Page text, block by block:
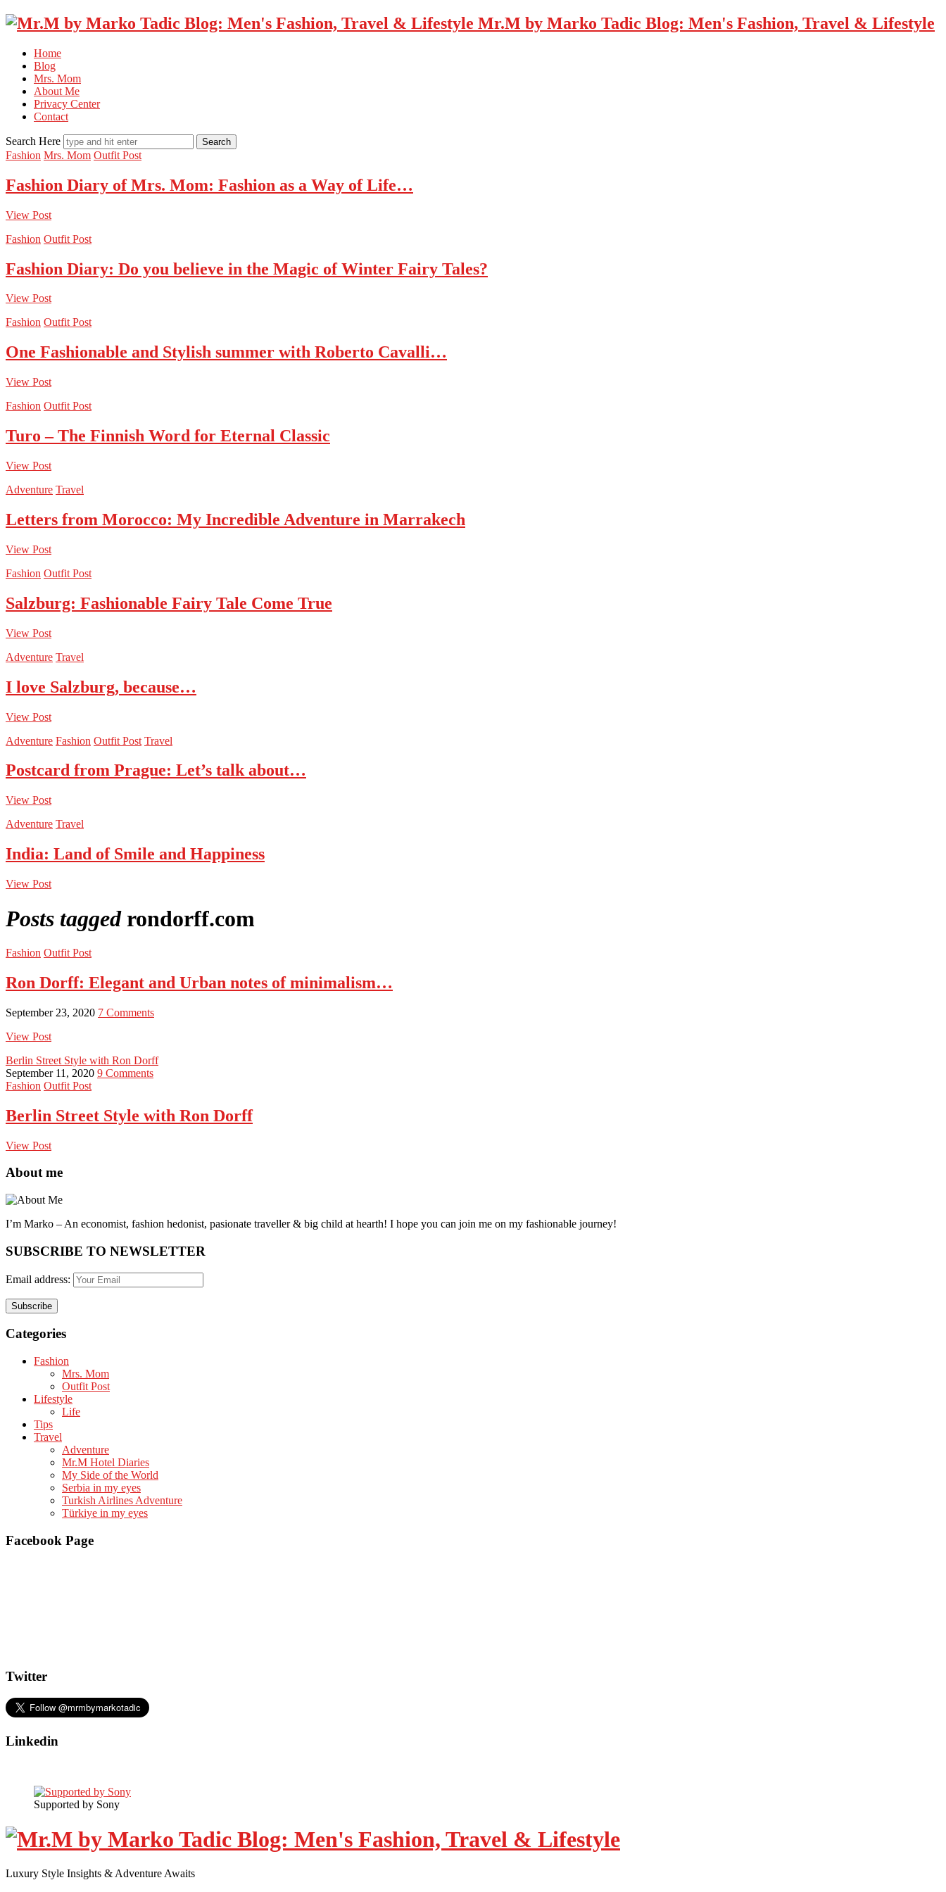
Mr.M by Marko Tadic Blog: Men's Fashion, Travel & Lifestyle
Home
Blog
Mrs. Mom
About Me
Privacy Center
Contact
Search Here
Fashion Mrs. Mom Outfit Post
Fashion Diary of Mrs. Mom: Fashion as a Way of Life…
View Post
Fashion Outfit Post
Fashion Diary: Do you believe in the Magic of Winter Fairy Tales?
View Post
Fashion Outfit Post
One Fashionable and Stylish summer with Roberto Cavalli…
View Post
Fashion Outfit Post
Turo – The Finnish Word for Eternal Classic
View Post
Adventure Travel
Letters from Morocco: My Incredible Adventure in Marrakech
View Post
Fashion Outfit Post
Salzburg: Fashionable Fairy Tale Come True
View Post
Adventure Travel
I love Salzburg, because…
View Post
Adventure Fashion Outfit Post Travel
Postcard from Prague: Let’s talk about…
View Post
Adventure Travel
India: Land of Smile and Happiness
View Post
Posts tagged rondorff.com
Fashion Outfit Post
Ron Dorff: Elegant and Urban notes of minimalism…
September 23, 2020 7 Comments
View Post
Berlin Street Style with Ron Dorff
September 11, 2020 9 Comments
Fashion Outfit Post
Berlin Street Style with Ron Dorff
View Post
About me
I’m Marko – An economist, fashion hedonist, pasionate traveller & big child at hearth! ​I hope you can join me on my fashionable journey!
SUBSCRIBE TO NEWSLETTER
Email address:
Categories
Fashion
Mrs. Mom
Outfit Post
Lifestyle
Life
Tips
Travel
Adventure
Mr.M Hotel Diaries
My Side of the World
Serbia in my eyes
Turkish Airlines Adventure
Türkiye in my eyes
Facebook Page
Twitter
Linkedin
Supported by Sony
Luxury Style Insights & Adventure Awaits